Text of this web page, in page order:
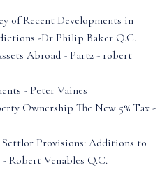
of Recent Developments in
-Dr Philip Baker Q.C.
Abroad - Part2 - robert
- Peter Vaines
Ownership The New 5% Tax -
Settlor Provisions: Additions to
Robert Venables Q.C.